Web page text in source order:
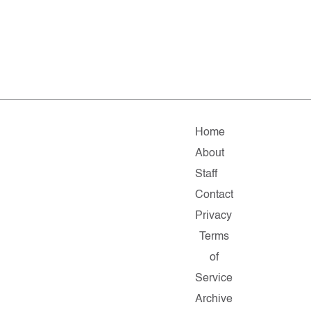
Home
About
Staff
Contact
Privacy
Terms
of
Service
Archive